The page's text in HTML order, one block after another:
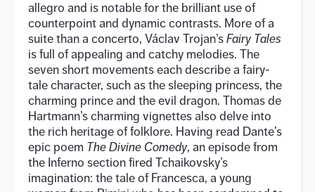
allegro and is notable for the brilliant use of
counterpoint and dynamic contrasts. More of a
suite than a concerto, Václav Trojan’s Fairy Tales
is full of appealing and catchy melodies. The
seven short movements each describe a fairy-
tale character, such as the sleeping princess, the
charming prince and the evil dragon. Thomas de
Hartmann’s charming vignettes also delve into
the rich heritage of folklore. Having read Dante’s
epic poem The Divine Comedy, an episode from
the Inferno section fired Tchaikovsky’s
imagination: the tale of Francesca, a young